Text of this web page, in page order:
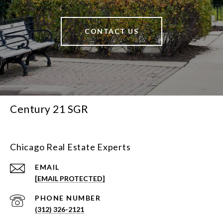
CONTACT US
Century 21 SGR
Chicago Real Estate Experts
EMAIL
[EMAIL PROTECTED]
PHONE NUMBER
(312) 326-2121